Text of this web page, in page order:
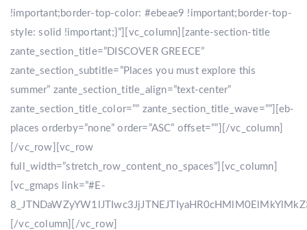
!important;border-top-color: #ebeae9 !important;border-top-
style: solid !important;}”][vc_column][zante-section-title
zante_section_title=”DISCOVER GREECE”
zante_section_subtitle=”Places you must explore this
summer” zante_section_title_align=”text-center”
zante_section_title_color=”” zante_section_title_wave=””][eb-
places orderby=”none” order=”ASC” offset=””][/vc_column]
[/vc_row][vc_row
full_width=”stretch_row_content_no_spaces”][vc_column]
[vc_gmaps link=”#E-
[/vc_column][/vc_row]